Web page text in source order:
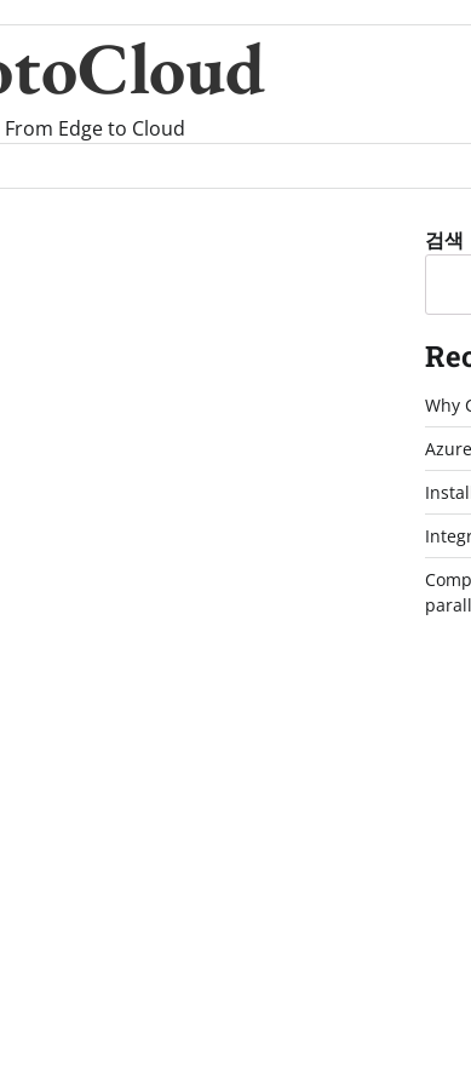
From Edge to Cloud
검색
Why